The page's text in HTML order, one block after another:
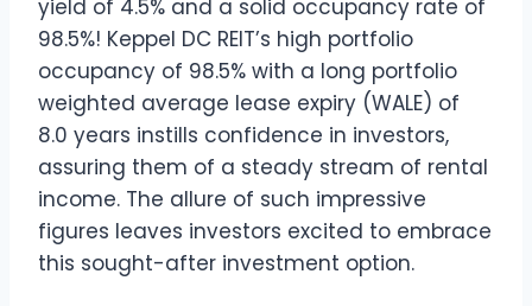
yield of 4.5% and a solid occupancy rate of
98.5%! Keppel DC REIT’s high portfolio
occupancy of 98.5% with a long portfolio
weighted average lease expiry (WALE) of
8.0 years instills confidence in investors,
assuring them of a steady stream of rental
income. The allure of such impressive
figures leaves investors excited to embrace
this sought-after investment option.